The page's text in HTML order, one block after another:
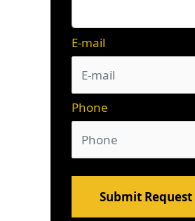
E-mail
Phone
Submit Request